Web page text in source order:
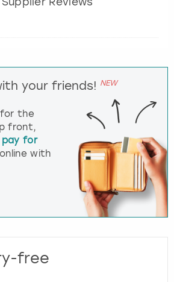
your friends! NEW
the
front,
for
online with
free